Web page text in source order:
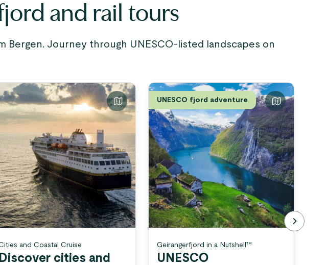
and rail tours
Bergen. Journey through UNESCO-listed landscapes on
and Coastal Cruise
Discover cities and
UNESCO fjord adventure
Geirangerfjord in a Nutshell™
UNESCO